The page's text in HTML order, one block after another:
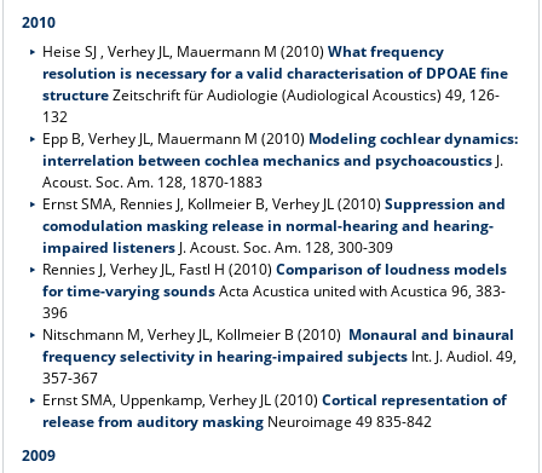
2010
Heise SJ , Verhey JL, Mauermann M (2010)What frequency
resolution is necessary for a valid characterisation of DPOAE fine
structureZeitschrift für Audiologie (Audiological Acoustics) 49, 126-
132
Epp B, Verhey JL, Mauermann M (2010) Modeling cochlear dynamics:
interrelation between cochlea mechanics and psychoacoustics J.
Acoust. Soc. Am. 128, 1870-1883
Ernst SMA, Rennies J, Kollmeier B, Verhey JL (2010)Suppression and
comodulation masking release in normal-hearing and hearing-
impaired listeners J. Acoust. Soc. Am. 128, 300-309
Rennies J, Verhey JL, Fastl H (2010)Comparison of loudness models
for time-varying soundsActa Acustica united with Acustica 96, 383-
396
Nitschmann M, Verhey JL, Kollmeier B (2010) Monaural and binaural
frequency selectivity in hearing-impaired subjects Int. J. Audiol. 49,
357-367
Ernst SMA, Uppenkamp, Verhey JL (2010)Cortical representation of
release from auditory masking Neuroimage 49 835-842
2009